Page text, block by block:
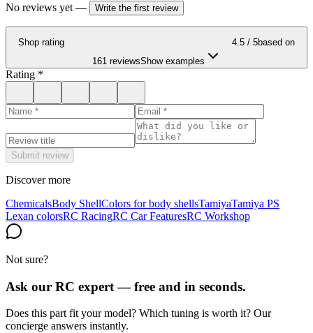
No reviews yet — Write the first review
Shop rating 4.5 / 5based on
161 reviewsShow examples
Rating *
Submit review
Discover more
ChemicalsBody ShellColors for body shellsTamiyaTamiya PS
Lexan colorsRC RacingRC Car FeaturesRC Workshop
Not sure?
Ask our RC expert — free and in seconds.
Does this part fit your model? Which tuning is worth it? Our
concierge answers instantly.